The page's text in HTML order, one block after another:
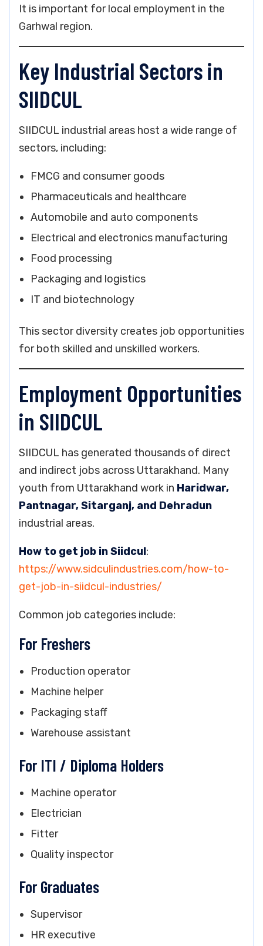
It is important for local employment in the
Garhwal region.
Key Industrial Sectors in
SIIDCUL
SIIDCUL industrial areas host a wide range of
sectors, including:
FMCG and consumer goods
Pharmaceuticals and healthcare
Automobile and auto components
Electrical and electronics manufacturing
Food processing
Packaging and logistics
IT and biotechnology
This sector diversity creates job opportunities
for both skilled and unskilled workers.
Employment Opportunities
in SIIDCUL
SIIDCUL has generated thousands of direct
and indirect jobs across Uttarakhand. Many
youth from Uttarakhand work in Haridwar,
Pantnagar, Sitarganj, and Dehradun
industrial areas.
How to get job in Siidcul:
https://www.sidculindustries.com/how-to-
get-job-in-siidcul-industries/
Common job categories include:
For Freshers
Production operator
Machine helper
Packaging staff
Warehouse assistant
For ITI / Diploma Holders
Machine operator
Electrician
Fitter
Quality inspector
For Graduates
Supervisor
HR executive